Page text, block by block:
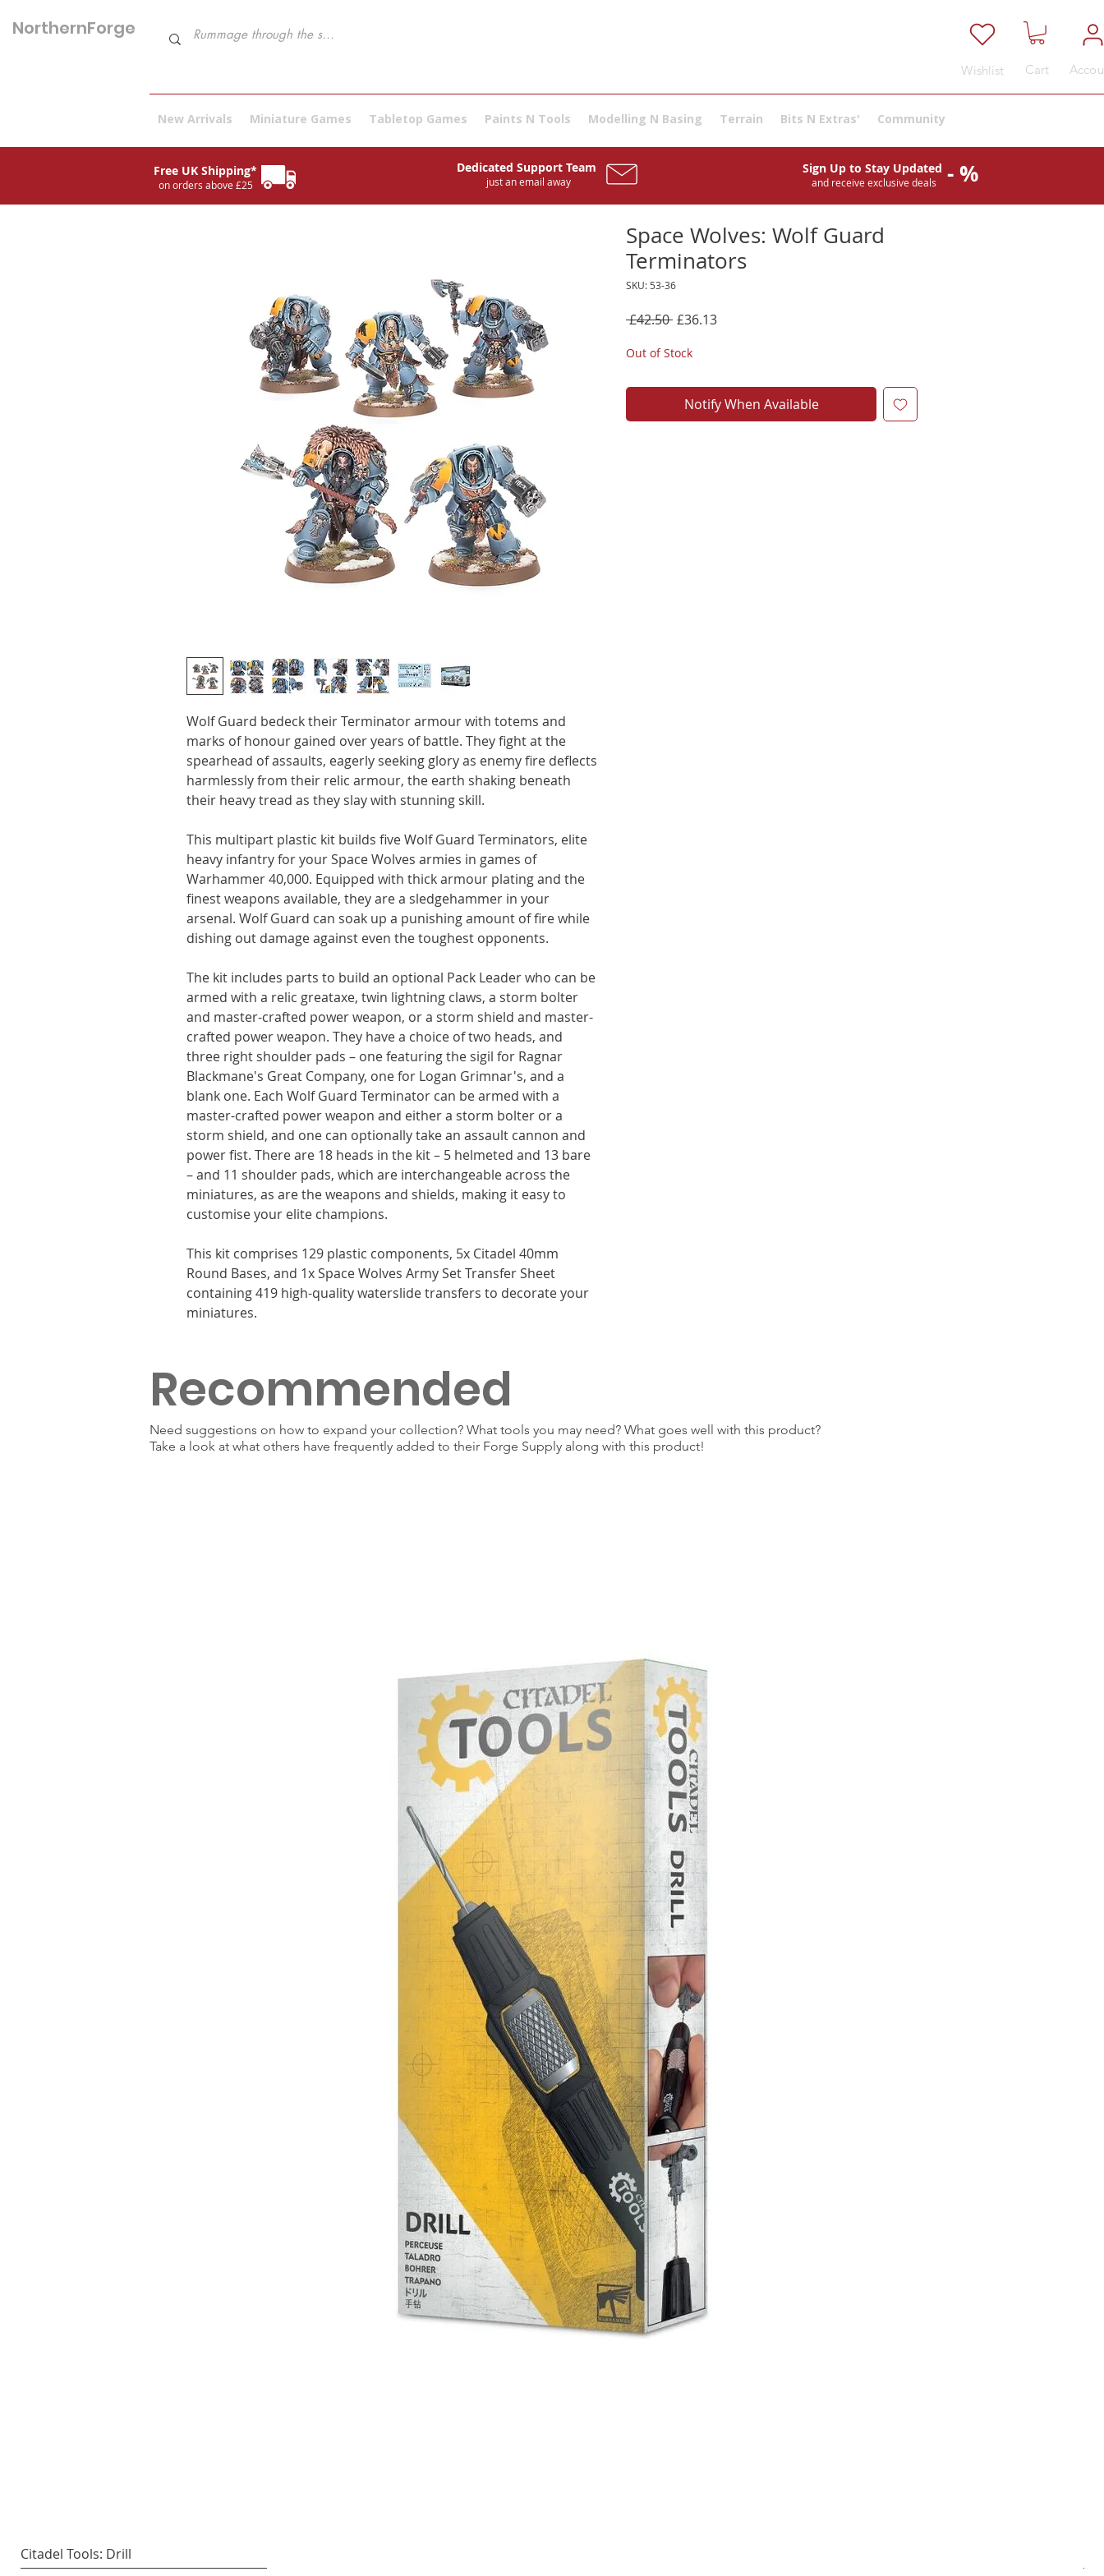
NorthernForge
Wishlist Cart
New Arrivals Miniature Games Tabletop Games Paints N Tools Modelling N Basing Terrain Bits N Extras' Community
Wolf Guard bedeck their Terminator armour with totems and
marks of honour gained over years of battle. They fight at the
spearhead of assaults, eagerly seeking glory as enemy fire deflects
harmlessly from their relic armour, the earth shaking beneath
their heavy tread as they slay with stunning skill.
This multipart plastic kit builds five Wolf Guard Terminators, elite
heavy infantry for your Space Wolves armies in games of
Warhammer 40,000. Equipped with thick armour plating and the
finest weapons available, they are a sledgehammer in your
arsenal. Wolf Guard can soak up a punishing amount of fire while
dishing out damage against even the toughest opponents.
The kit includes parts to build an optional Pack Leader who can be
armed with a relic greataxe, twin lightning claws, a storm bolter
and master-crafted power weapon, or a storm shield and master-
crafted power weapon. They have a choice of two heads, and
three right shoulder pads – one featuring the sigil for Ragnar
Blackmane's Great Company, one for Logan Grimnar's, and a
blank one. Each Wolf Guard Terminator can be armed with a
master-crafted power weapon and either a storm bolter or a
storm shield, and one can optionally take an assault cannon and
power fist. There are 18 heads in the kit – 5 helmeted and 13 bare
– and 11 shoulder pads, which are interchangeable across the
miniatures, as are the weapons and shields, making it easy to
customise your elite champions.
This kit comprises 129 plastic components, 5x Citadel 40mm
Round Bases, and 1x Space Wolves Army Set Transfer Sheet
containing 419 high-quality waterslide transfers to decorate your
miniatures.
Space Wolves: Wolf Guard
Terminators
SKU: 53-36
£42.50 Regular
£36.13Sale
Out of Stock
Notify When Available
Recommended
Need suggestions on how to expand your collection? What tools you may need? What goes well with this product?
Take a look at what others have frequently added to their Forge Supply along with this product!
Citadel Tools: Drill
Free UK Shipping*
on orders above £25
Dedicated Support Team
just an email away
Sign Up to Stay Updated
and receive exclusive deals - %